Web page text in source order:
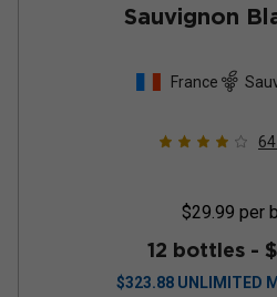
Sauvignon
France
64
$29.99 per
12 bottles -
$323.88 UNLIMITED